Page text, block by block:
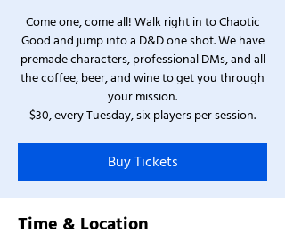
Come one, come all! Walk right in to Chaotic
Good and jump into a D&D one shot. We have
premade characters, professional DMs, and all
the coffee, beer, and wine to get you through
your mission.
$30, every Tuesday, six players per session.
Buy Tickets
Time & Location